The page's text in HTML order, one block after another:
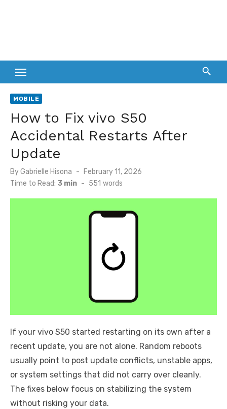
MOBILE
How to Fix vivo S50
Accidental Restarts After
Update
ByGabrielle Hisona
Posted
on
February 11, 2026
Time to Read: 3 min - 551 words
If your vivo S50 started restarting on its own after a
recent update, you are not alone. Random reboots
usually point to post update conflicts, unstable apps,
or system settings that did not carry over cleanly.
The fixes below focus on stabilizing the system
without risking your data.